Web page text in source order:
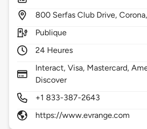
800 Serfas Club Drive,
Publique
24 Heures
Interact, Visa, Mastercard,
Discover
+1 833-387-2643
https://www.evrange.com